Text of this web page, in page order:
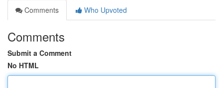
Comments
Who Upvoted
Comments
Submit a Comment
No HTML